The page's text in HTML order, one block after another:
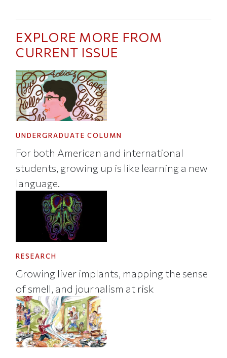
EXPLORE MORE FROM
CURRENT ISSUE
UNDERGRADUATE COLUMN
For both American and international
students, growing up is like learning a new
language.
RESEARCH
Growing liver implants, mapping the sense
of smell, and journalism at risk